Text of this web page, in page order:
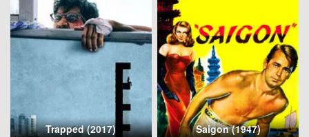
Trapped (2017) Saigon (1947)